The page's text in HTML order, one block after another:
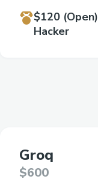
$120 (Open)
Hacker
Groq
$600